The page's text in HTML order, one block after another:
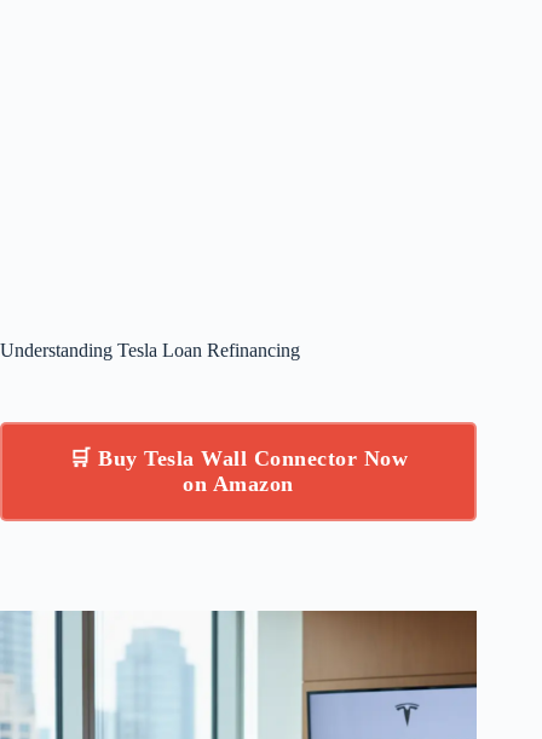
Understanding Tesla Loan Refinancing
🛒 Buy Tesla Wall Connector Now
on Amazon